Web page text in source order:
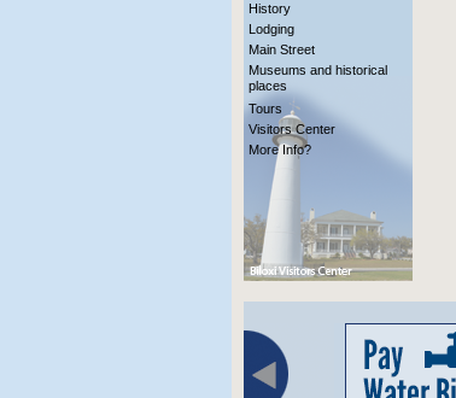
History
Lodging
Main Street
Museums and historical
places
Tours
Visitors Center
More Info?